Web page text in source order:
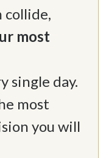
most
single day.
most
you will